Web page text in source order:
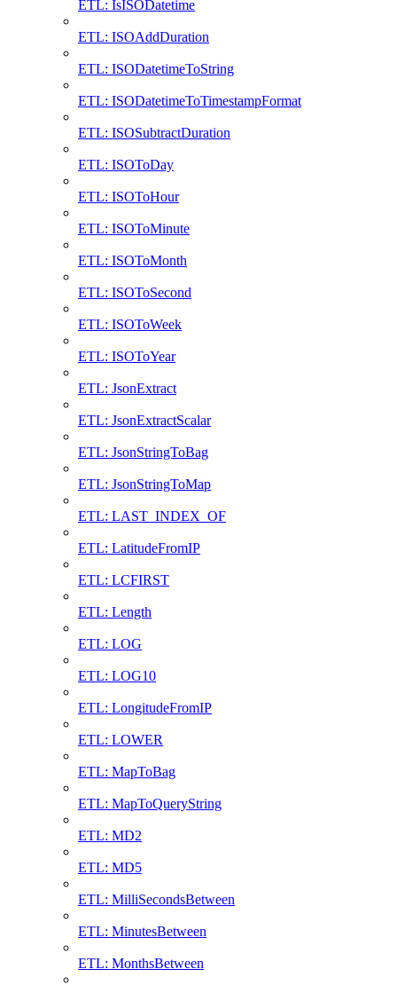
ETL: IsISODatetime
ETL: ISOAddDuration
ETL: ISODatetimeToString
ETL: ISODatetimeToTimestampFormat
ETL: ISOSubtractDuration
ETL: ISOToDay
ETL: ISOToHour
ETL: ISOToMinute
ETL: ISOToMonth
ETL: ISOToSecond
ETL: ISOToWeek
ETL: ISOToYear
ETL: JsonExtract
ETL: JsonExtractScalar
ETL: JsonStringToBag
ETL: JsonStringToMap
ETL: LAST_INDEX_OF
ETL: LatitudeFromIP
ETL: LCFIRST
ETL: Length
ETL: LOG
ETL: LOG10
ETL: LongitudeFromIP
ETL: LOWER
ETL: MapToBag
ETL: MapToQueryString
ETL: MD2
ETL: MD5
ETL: MilliSecondsBetween
ETL: MinutesBetween
ETL: MonthsBetween